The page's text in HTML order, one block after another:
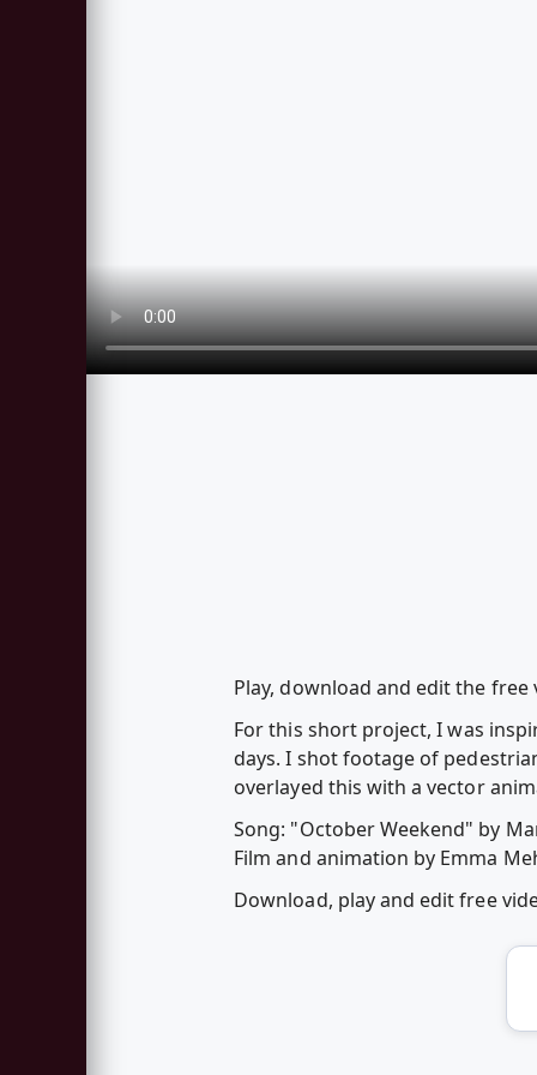
Play, download and edit the free
For this short project, I was
days. I shot footage of
overlayed this with a vector
Song: "October Weekend" by
Film and animation by Emma
Download, play and edit free